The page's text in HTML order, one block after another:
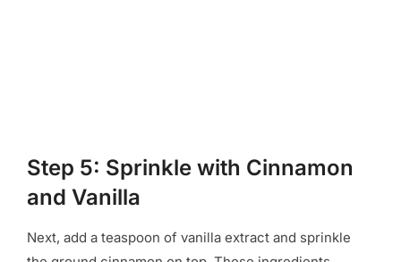
Step 5: Sprinkle with Cinnamon
and Vanilla
Next, add a teaspoon of vanilla extract and sprinkle